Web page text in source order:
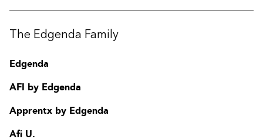
The Edgenda Family
Edgenda
AFI by Edgenda
Apprentx by Edgenda
Afi U.